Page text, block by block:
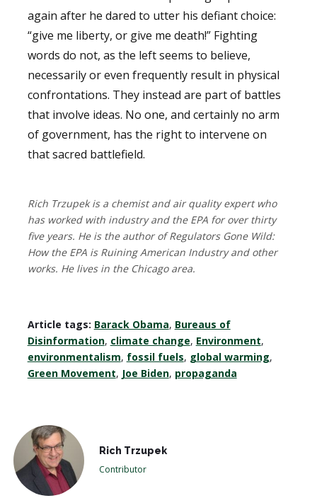
again after he dared to utter his defiant choice:
“give me liberty, or give me death!” Fighting
words do not, as the left seems to believe,
necessarily or even frequently result in physical
confrontations. They instead are part of battles
that involve ideas. No one, and certainly no arm
of government, has the right to intervene on
that sacred battlefield.
Rich Trzupek is a chemist and air quality expert who
has worked with industry and the EPA for over thirty
five years. He is the author of Regulators Gone Wild:
How the EPA is Ruining American Industry and other
works. He lives in the Chicago area.
Article tags: Barack Obama, Bureaus of
Disinformation, climate change, Environment,
environmentalism, fossil fuels, global warming,
Green Movement, Joe Biden, propaganda
Rich Trzupek
Contributor